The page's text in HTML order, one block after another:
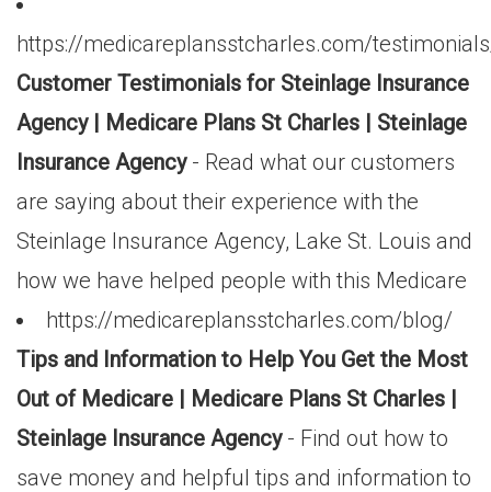
https://medicareplansstcharles.com/
Customer Testimonials for Steinlage Insurance
Agency | Medicare Plans St Charles | Steinlage
Insurance Agency- Read what our customers
are saying about their experience with the
Steinlage Insurance Agency, Lake St. Louis and
how we have helped people with this Medicare
https://medicareplansstcharles.com/blog/
Tips and Information to Help You Get the Most
Out of Medicare | Medicare Plans St Charles |
Steinlage Insurance Agency- Find out how to
save money and helpful tips and information to